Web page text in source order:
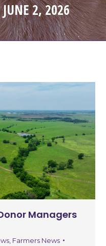
JUNE 2, 2026
Managers
Farmers News